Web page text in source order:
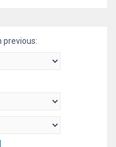
previous: